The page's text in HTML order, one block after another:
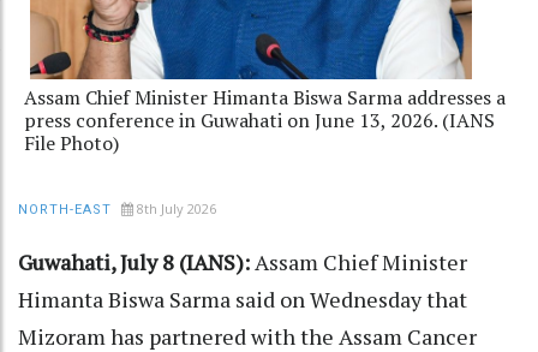
Assam Chief Minister Himanta Biswa Sarma addresses a
press conference in Guwahati on June 13, 2026. (IANS
File Photo)
NORTH-EAST 8th July 2026
Guwahati, July 8 (IANS):Assam Chief Minister
Himanta Biswa Sarma said on Wednesday that
Mizoram has partnered with the Assam Cancer